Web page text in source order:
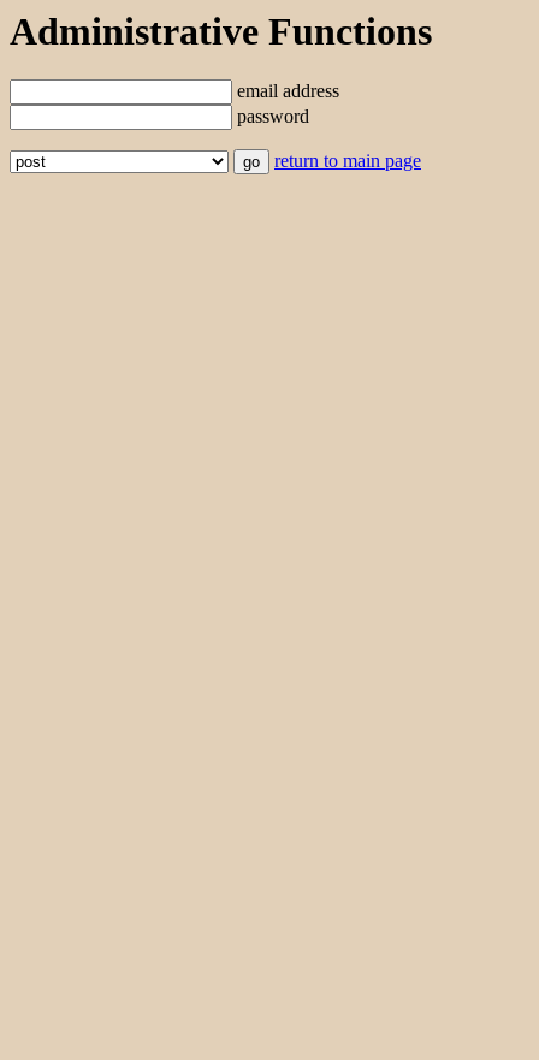
Administrative Functions
email address
password
return to main page